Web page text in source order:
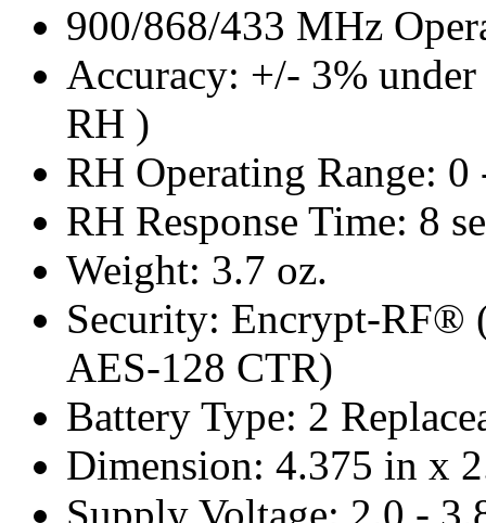
900/868/433 MHz
Accuracy: +/- 3%
RH )
RH Operating Range:
RH Response Time: 8
Weight: 3.7 oz.
Security: Encrypt-RF®
AES-128 CTR)
Battery Type: 2
Dimension: 4.375 in x